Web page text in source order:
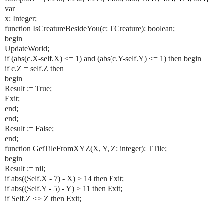
var
x: Integer;
function IsCreatureBesideYou(c: TCreature): boolean;
begin
UpdateWorld;
if (abs(c.X-self.X) <= 1) and (abs(c.Y-self.Y) <= 1) then begin
if c.Z = self.Z then
begin
Result := True;
Exit;
end;
end;
Result := False;
end;
function GetTileFromXYZ(X, Y, Z: integer): TTile;
begin
Result := nil;
if abs((Self.X - 7) - X) > 14 then Exit;
if abs((Self.Y - 5) - Y) > 11 then Exit;
if Self.Z <> Z then Exit;